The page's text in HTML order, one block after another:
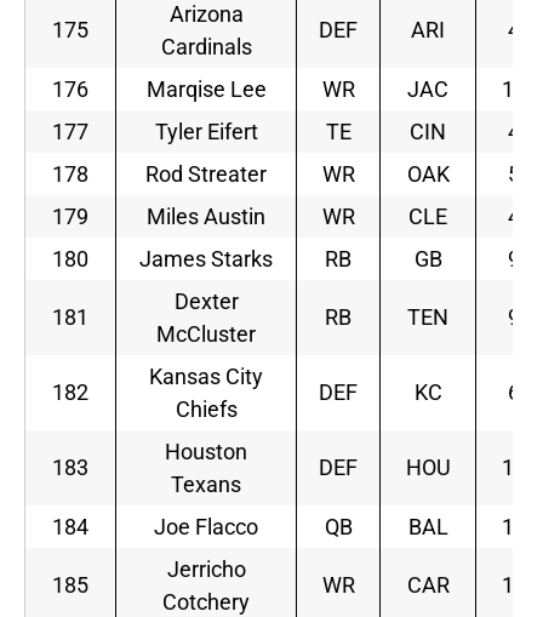
175
Arizona
Cardinals
DEF ARI 4
176 Marqise Lee WR JAC
11
177
Tyler Eifert TE CIN
4
178
Rod Streater WR OAK
5
179
Miles Austin WR CLE
4
180
James Starks RB GB 9
181
Dexter
McCluster
RB TEN 9
182
Kansas City
Chiefs
DEF KC 6
183
Houston
Texans
DEF HOU 10
184 Joe Flacco QB BAL 11
185
Jerricho
Cotchery
WR CAR 12